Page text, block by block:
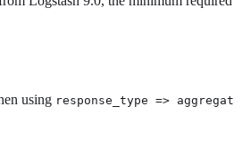
using response_type =>